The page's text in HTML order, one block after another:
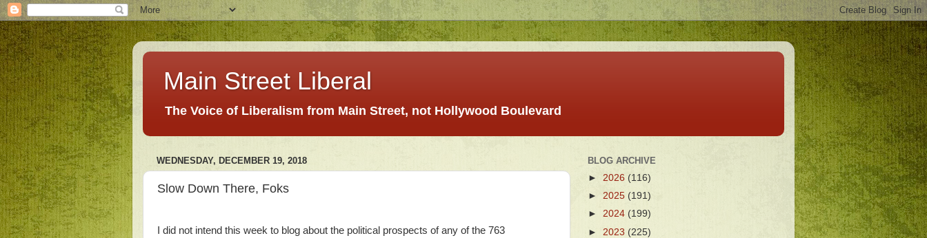
Main Street Liberal
The Voice of Liberalism from Main Street, not Hollywood Boulevard
WEDNESDAY, DECEMBER 19, 2018
Slow Down There, Foks
I did not intend this week to blog about the political prospects of any of the 763
BLOG ARCHIVE
► 2026 (116)
► 2025 (191)
► 2024 (199)
► 2023 (225)